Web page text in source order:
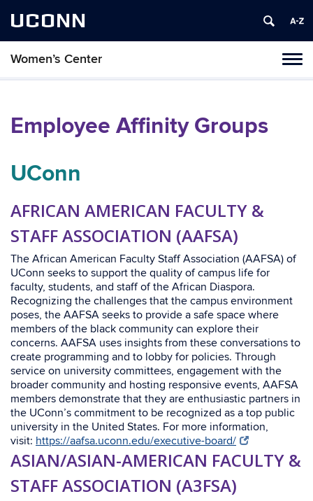
UCONN
Women’s Center
Employee Affinity Groups
UConn
AFRICAN AMERICAN FACULTY &
STAFF ASSOCIATION (AAFSA)
The African American Faculty Staff Association (AAFSA) of
UConn seeks to support the quality of campus life for
faculty, students, and staff of the African Diaspora.
Recognizing the challenges that the campus environment
poses, the AAFSA seeks to provide a safe space where
members of the black community can explore their
concerns. AAFSA uses insights from these conversations to
create programming and to lobby for policies. Through
service on university committees, engagement with the
broader community and hosting responsive events, AAFSA
members demonstrate that they are enthusiastic partners in
the UConn’s commitment to be recognized as a top public
university in the United States. For more information,
visit: https://aafsa.uconn.edu/executive-board/
ASIAN/ASIAN-AMERICAN FACULTY &
STAFF ASSOCIATION (A3FSA)